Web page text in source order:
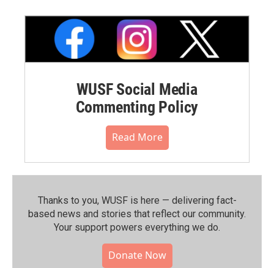
WUSF Social Media
Commenting Policy
Read More
Thanks to you, WUSF is here — delivering fact-
based news and stories that reflect our community.⁠
Your support powers everything we do.
Donate Now